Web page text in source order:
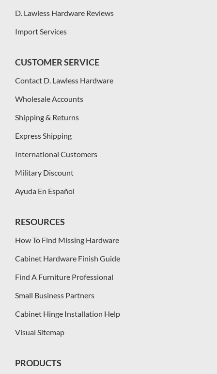
D. Lawless Hardware Reviews
Import Services
CUSTOMER SERVICE
Contact D. Lawless Hardware
Wholesale Accounts
Shipping & Returns
Express Shipping
International Customers
Military Discount
Ayuda En Español
RESOURCES
How To Find Missing Hardware
Cabinet Hardware Finish Guide
Find A Furniture Professional
Small Business Partners
Cabinet Hinge Installation Help
Visual Sitemap
PRODUCTS